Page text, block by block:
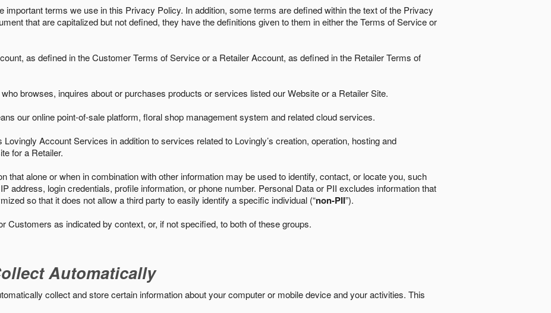
important terms we use in this Privacy Policy. In addition, some terms are defined within the text of the Privacy
that are capitalized but not defined, they have the definitions given to them in either the Terms of Service or
as defined in the Customer Terms of Service or a Retailer Account, as defined in the Retailer Terms of
browses, inquires about or purchases products or services listed our Website or a Retailer Site.
our online point-of-sale platform, floral shop management system and related cloud services.
Lovingly Account Services in addition to services related to Lovingly’s creation, operation, hosting and
for a Retailer.
that alone or when in combination with other information may be used to identify, contact, or locate you, such
address, login credentials, profile information, or phone number. Personal Data or PII excludes information that
so that it does not allow a third party to easily identify a specific individual (“non-PII”).
Customers as indicated by context, or, if not specified, to both of these groups.
Automatically
collect and store certain information about your computer or mobile device and your activities. This